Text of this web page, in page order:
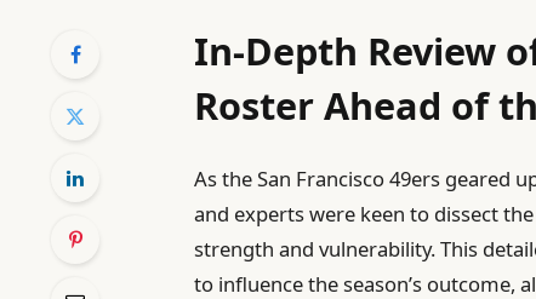
In-Depth Review
Roster Ahead of
As the San Francisco 49ers geared
and experts were keen to dissect
strength and vulnerability. This
to influence the season’s outcome,